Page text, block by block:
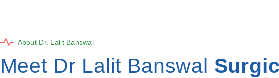
About Dr. Lalit Banswal
Meet Dr Lalit Banswal